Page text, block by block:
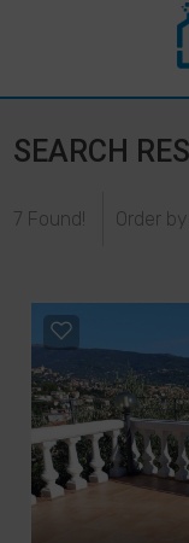
SEARCH
7 Found! Order by: